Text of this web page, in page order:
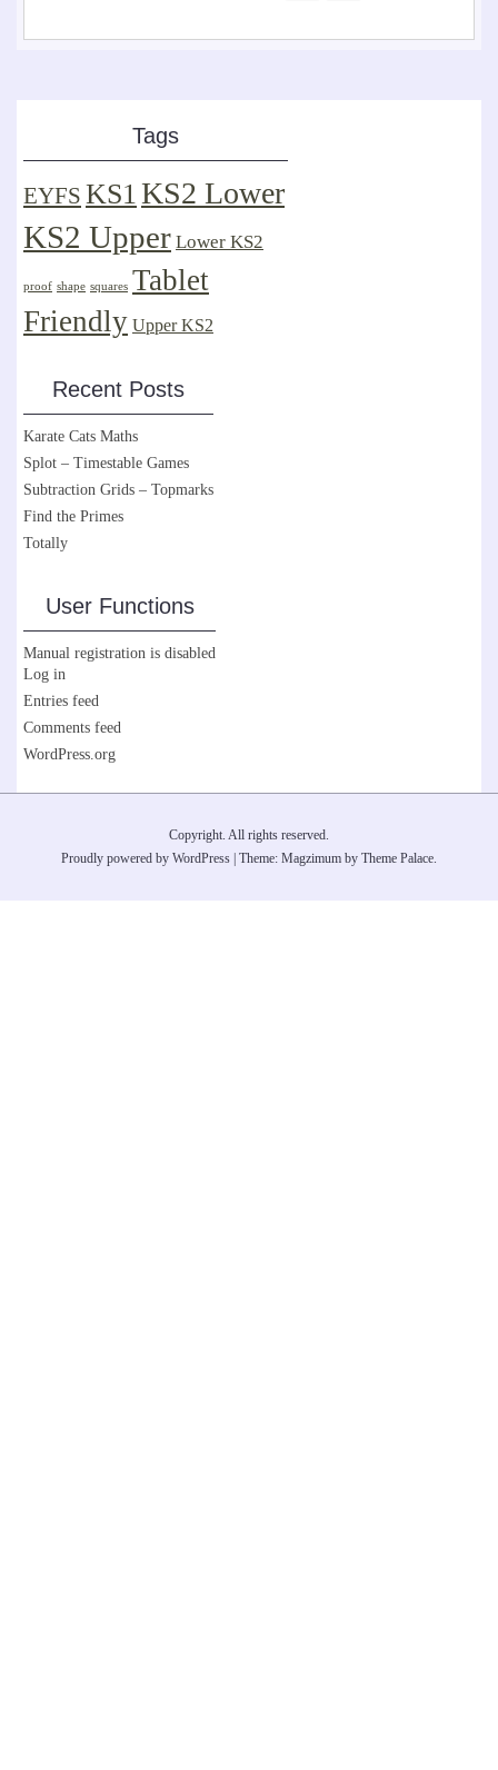
Tags
EYFS KS1KS2 Lower
KS2 Upper Lower KS2
proof shape squares Tablet
Friendly Upper KS2
Recent Posts
Karate Cats Maths
Splot – Timestable Games
Subtraction Grids – Topmarks
Find the Primes
Totally
User Functions
Manual registration is disabled
Log in
Entries feed
Comments feed
WordPress.org
Copyright. All rights reserved.
Proudly powered by WordPress Theme: Magzimum by Theme Palace.